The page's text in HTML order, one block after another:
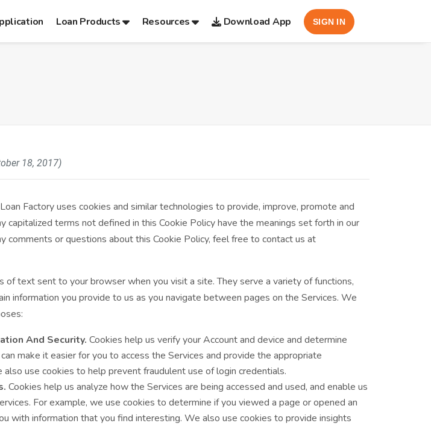
Loan Products Resources Download App SIGN IN
18, 2017)
Factory uses cookies and similar technologies to provide, improve, promote and
capitalized terms not defined in this Cookie Policy have the meanings set forth in our
comments or questions about this Cookie Policy, feel free to contact us at
of text sent to your browser when you visit a site. They serve a variety of functions,
information you provide to us as you navigate between pages on the Services. We
And Security. Cookies help us verify your Account and device and determine
make it easier for you to access the Services and provide the appropriate
use cookies to help prevent fraudulent use of login credentials.
Cookies help us analyze how the Services are being accessed and used, and enable us
For example, we use cookies to determine if you viewed a page or opened an
with information that you find interesting. We also use cookies to provide insights